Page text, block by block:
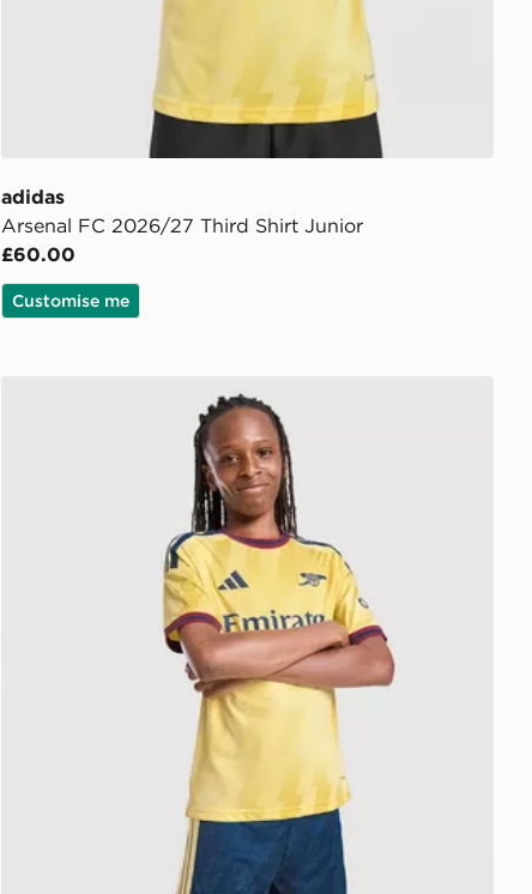
adidas
Arsenal FC 2026/27 Third Shirt Junior
£60.00
Customise me
adidas Arsenal FC 2026/27 Third Shorts Junior